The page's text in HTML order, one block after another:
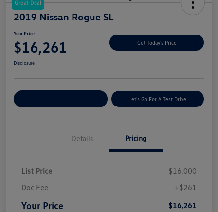
Great Deal
2019 Nissan Rogue SL
Your Price
$16,261 Get Today's Price
Disclosure
Let's Go For A Test Drive
Details Pricing
List Price
$16,000
Doc Fee
+$261
Your Price $16,261